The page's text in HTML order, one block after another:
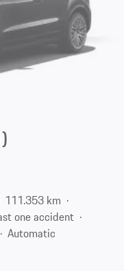
111.353 km
one accident
Automatic